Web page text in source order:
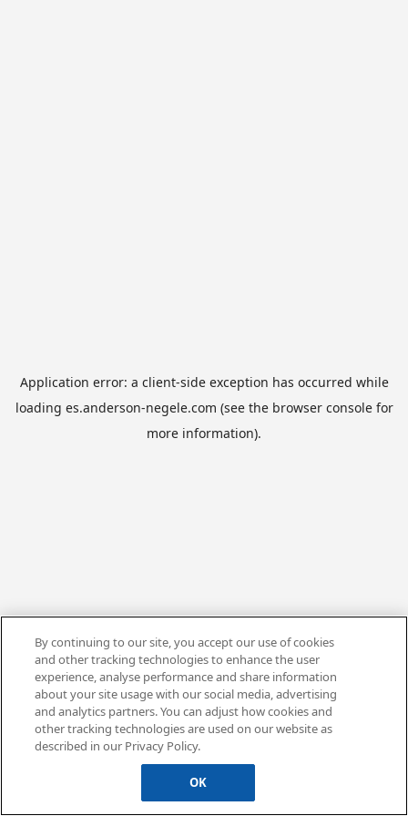
Application error: a client-side exception has occurred while
loading es.anderson-negele.com (see the browser consolefor
more information).
By continuing to our site, you accept our use of cookies
and other tracking technologies to enhance the user
experience, analyse performance and share information
about your site usage with our social media, advertising
and analytics partners. You can adjust how cookies and
other tracking technologies are used on our website as
described in our Privacy Policy.
OK